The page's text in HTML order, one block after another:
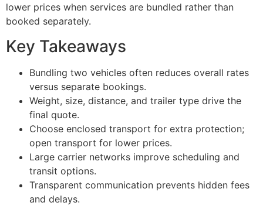
lower prices when services are bundled rather than
booked separately.
Key Takeaways
Bundling two vehicles often reduces overall rates
versus separate bookings.
Weight, size, distance, and trailer type drive the
final quote.
Choose enclosed transport for extra protection;
open transport for lower prices.
Large carrier networks improve scheduling and
transit options.
Transparent communication prevents hidden fees
and delays.